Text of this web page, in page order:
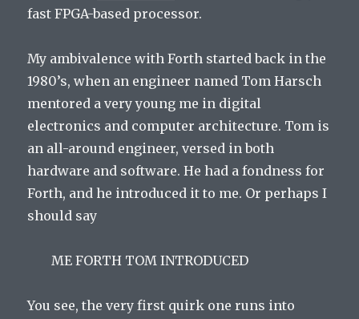
fast FPGA-based processor.
My ambivalence with Forth started back in the
1980’s, when an engineer named Tom Harsch
mentored a very young me in digital
electronics and computer architecture. Tom is
an all-around engineer, versed in both
hardware and software. He had a fondness for
Forth, and he introduced it to me. Or perhaps I
should say
ME FORTH TOM INTRODUCED
You see, the very first quirk one runs into